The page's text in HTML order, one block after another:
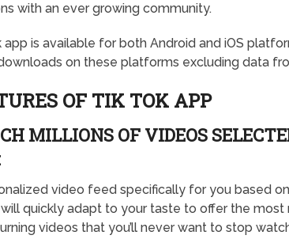
with an ever growing community.
app is available for both Android and iOS
on these platforms excluding data
OF TIK TOK APP
MILLIONS OF VIDEOS
video feed specifically for you based
will quickly adapt to your taste to offer the most
videos that you’ll never want to stop